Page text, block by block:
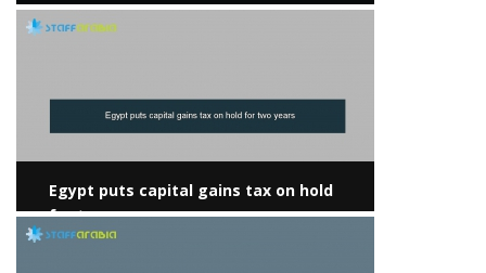
Egypt puts capital gains tax on hold
for two years
View more
View more